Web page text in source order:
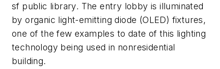
sf public library. The entry lobby is illuminated
by organic light-emitting diode (OLED) fixtures,
one of the few examples to date of this lighting
technology being used in nonresidential
building.